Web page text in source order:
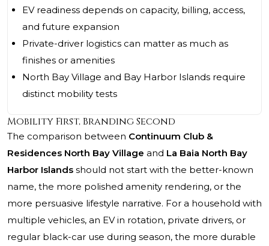
EV readiness depends on capacity, billing, access,
and future expansion
Private-driver logistics can matter as much as
finishes or amenities
North Bay Village and Bay Harbor Islands require
distinct mobility tests
Mobility First, Branding Second
The comparison between Continuum Club &
Residences North Bay Village and La Baia North Bay
Harbor Islands should not start with the better-known
name, the more polished amenity rendering, or the
more persuasive lifestyle narrative. For a household with
multiple vehicles, an EV in rotation, private drivers, or
regular black-car use during season, the more durable